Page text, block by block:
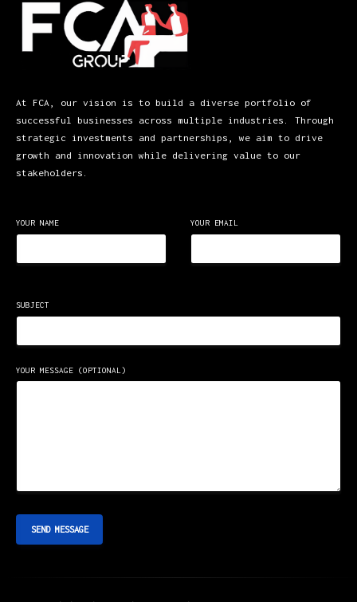
At FCA, our vision is to build a diverse portfolio of
successful businesses across multiple industries. Through
strategic investments and partnerships, we aim to drive
growth and innovation while delivering value to our
stakeholders.
YOUR NAME YOUR EMAIL
SUBJECT
YOUR MESSAGE (OPTIONAL)